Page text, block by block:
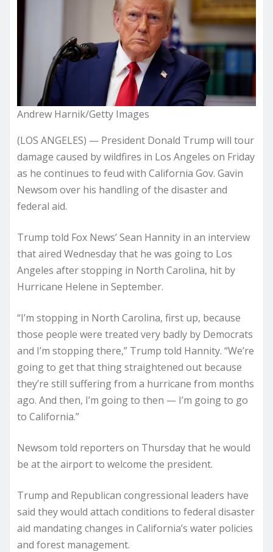
Andrew Harnik/Getty Images
(LOS ANGELES) — President Donald Trump will tour
damage caused by wildfires in Los Angeles on Friday
as he continues to feud with California Gov. Gavin
Newsom over his handling of the disaster and
federal aid.
Trump told Fox News’ Sean Hannity in an interview
that aired Wednesday that he was going to Los
Angeles after stopping in North Carolina, hit by
Hurricane Helene in September.
“I’m stopping in North Carolina, first up, because
those people were treated very badly by Democrats
and I’m stopping there,” Trump told Hannity. “We’re
going to get that thing straightened out because
they’re still suffering from a hurricane from months
ago. And then, I’m going to then — I’m going to go
to California.”
Newsom told reporters on Thursday that he would
be at the airport to welcome the president.
Trump and Republican congressional leaders have
said they would attach conditions to federal disaster
aid mandating changes in California’s water policies
and forest management.